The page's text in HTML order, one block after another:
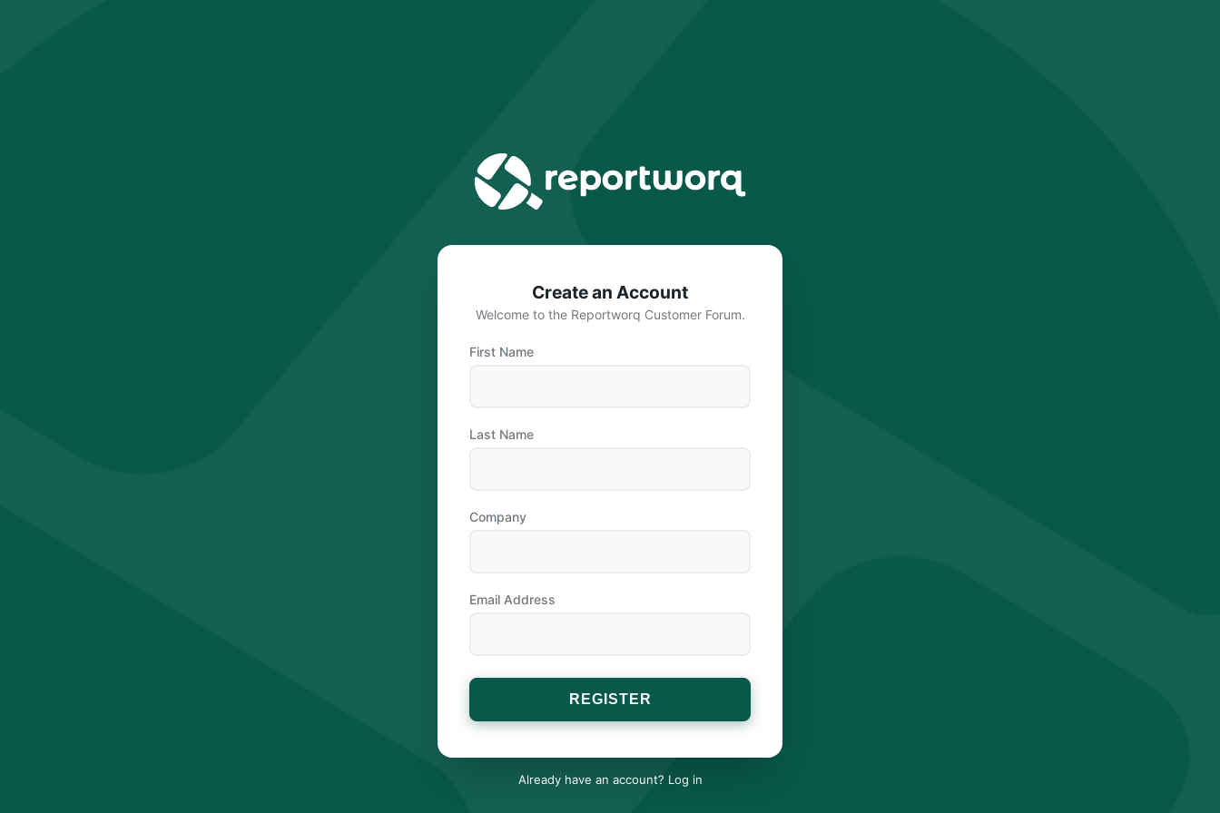
Create an Account
Welcome to the Reportworq Customer Forum.
First Name
Last Name
Company
Email Address
Already have an account? Log in